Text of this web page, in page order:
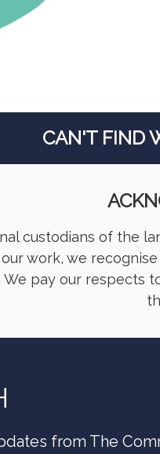
CAN'T FIND
custodians of the
work, we
pay our respects
from The